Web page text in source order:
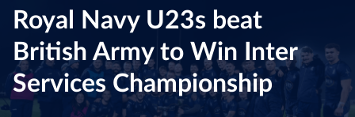
Royal Navy U23s beat
British Army to Win Inter
Services Championship